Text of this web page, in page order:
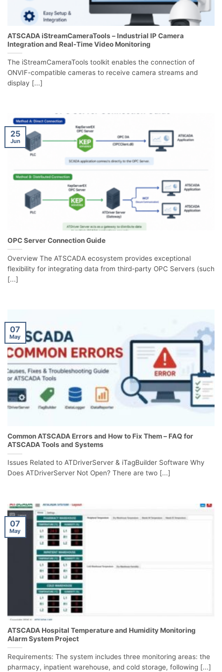
ATSCADA iStreamCameraTools – Industrial IP Camera
Integration and Real-Time Video Monitoring
The iStreamCameraTools toolkit enables the connection of
ONVIF-compatible cameras to receive camera streams and
display [...]
OPC Server Connection Guide
Overview The ATSCADA ecosystem provides exceptional
flexibility for integrating data from third-party OPC Servers (such
[...]
25
Jun
Common ATSCADA Errors and How to Fix Them – FAQ for
ATSCADA Tools and Systems
Issues Related to ATDriverServer & iTagBuilder Software Why
Does ATDriverServer Not Open? There are two [...]
07
May
ATSCADA Hospital Temperature and Humidity Monitoring
Alarm System Project
Requirements: The system includes three monitoring areas: the
pharmacy, inpatient warehouse, and cold storage, following [...]
07
May